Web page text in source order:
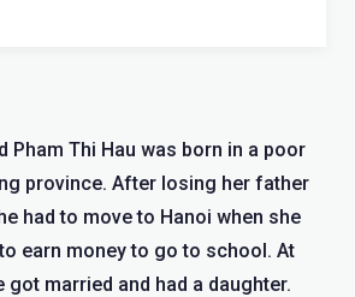
Pham Thi Hau was born in a poor
province. After losing her father
had to move to Hanoi when she
earn money to go to school. At
got married and had a daughter.